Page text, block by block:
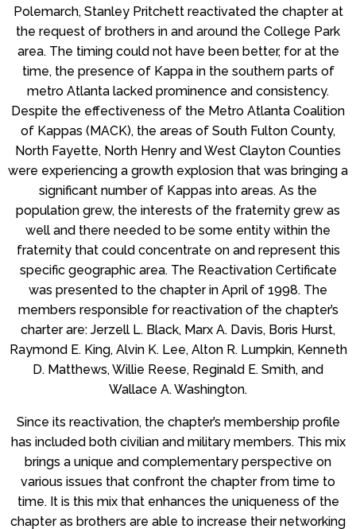
Polemarch, Stanley Pritchett reactivated the chapter at
the request of brothers in and around the College Park
area. The timing could not have been better, for at the
time, the presence of Kappa in the southern parts of
metro Atlanta lacked prominence and consistency.
Despite the effectiveness of the Metro Atlanta Coalition
of Kappas (MACK), the areas of South Fulton County,
North Fayette, North Henry and West Clayton Counties
were experiencing a growth explosion that was bringing a
significant number of Kappas into areas. As the
population grew, the interests of the fraternity grew as
well and there needed to be some entity within the
fraternity that could concentrate on and represent this
specific geographic area. The Reactivation Certificate
was presented to the chapter in April of 1998. The
members responsible for reactivation of the chapter’s
charter are: Jerzell L. Black, Marx A. Davis, Boris Hurst,
Raymond E. King, Alvin K. Lee, Alton R. Lumpkin, Kenneth
D. Matthews, Willie Reese, Reginald E. Smith, and
Wallace A. Washington.
Since its reactivation, the chapter’s membership profile
has included both civilian and military members. This mix
brings a unique and complementary perspective on
various issues that confront the chapter from time to
time. It is this mix that enhances the uniqueness of the
chapter as brothers are able to increase their networking